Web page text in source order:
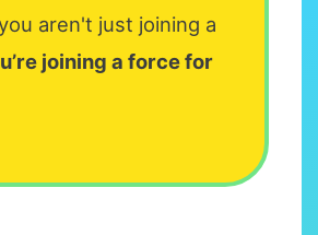
aren't just joining a
joining a force for